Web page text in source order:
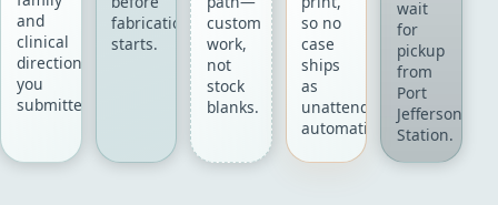
and
clinical
directions
you
submitted.
fabrication
starts.
custom
work,
not
stock
blanks.
so no
case
ships
as
unattended
automation.
wait
for
pickup
from
Port
Jefferson
Station.